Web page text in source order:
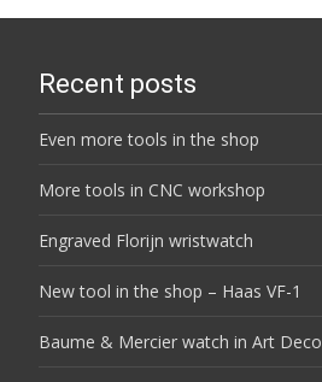
Recent posts
Even more tools in the shop
More tools in CNC workshop
Engraved Florijn wristwatch
New tool in the shop – Haas VF-1
Baume & Mercier watch in Art Deco